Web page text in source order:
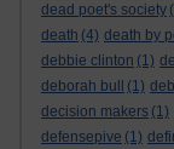
dead poet's society
death (4) death by
debbie clinton (1)
deborah bull
(1)
decision makers (1)
defensepive (1)